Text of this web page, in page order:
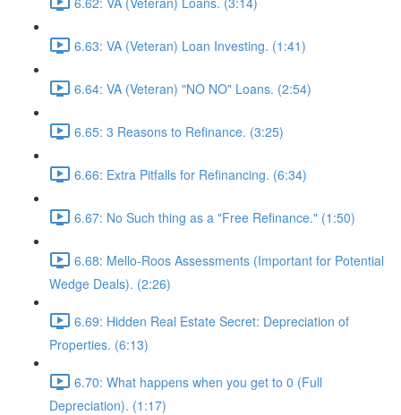
6.63: VA (Veteran) Loan Investing. (1:41)
6.64: VA (Veteran) "NO NO" Loans. (2:54)
6.65: 3 Reasons to Refinance. (3:25)
6.66: Extra Pitfalls for Refinancing. (6:34)
6.67: No Such thing as a "Free Refinance." (1:50)
6.68: Mello-Roos Assessments (Important for Potential
Wedge Deals). (2:26)
6.69: Hidden Real Estate Secret: Depreciation of
Properties. (6:13)
6.70: What happens when you get to 0 (Full
Depreciation). (1:17)